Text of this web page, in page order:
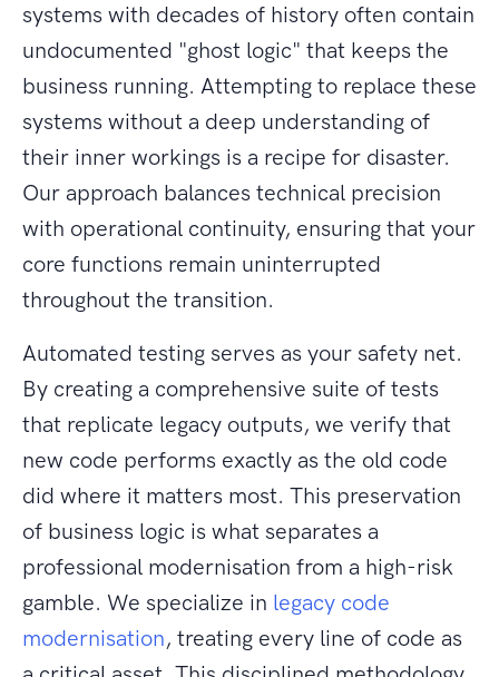
systems with decades of history often contain
undocumented "ghost logic" that keeps the
business running. Attempting to replace these
systems without a deep understanding of
their inner workings is a recipe for disaster.
Our approach balances technical precision
with operational continuity, ensuring that your
core functions remain uninterrupted
throughout the transition.
Automated testing serves as your safety net.
By creating a comprehensive suite of tests
that replicate legacy outputs, we verify that
new code performs exactly as the old code
did where it matters most. This preservation
of business logic is what separates a
professional modernisation from a high-risk
gamble. We specialize in legacy code
modernisation, treating every line of code as